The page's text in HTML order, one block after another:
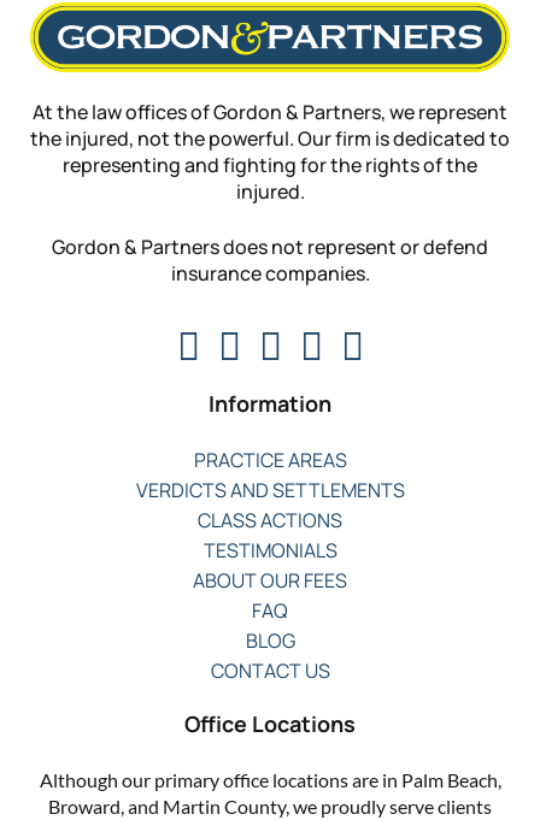
At the law offices of Gordon & Partners, we represent
the injured, not the powerful. Our firm is dedicated to
representing and fighting for the rights of the
injured.
Gordon & Partners does not represent or defend
insurance companies.
Information
PRACTICE AREAS
VERDICTS AND SETTLEMENTS
CLASS ACTIONS
TESTIMONIALS
ABOUT OUR FEES
FAQ
BLOG
CONTACT US
Office Locations
Although our primary office locations are in Palm Beach,
Broward, and Martin County, we proudly serve clients